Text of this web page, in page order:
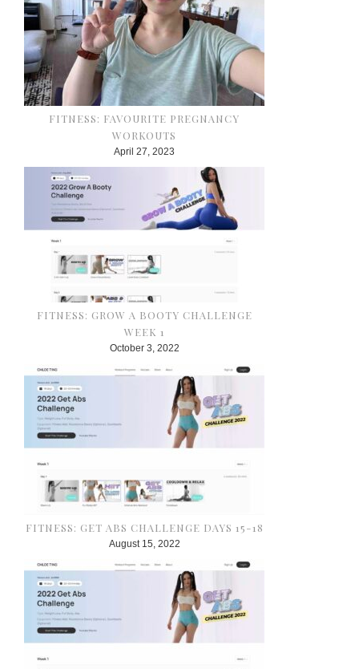
FITNESS: FAVOURITE PREGNANCY
WORKOUTS
April 27, 2023
FITNESS: GROW A BOOTY CHALLENGE
WEEK 1
October 3, 2022
FITNESS: GET ABS CHALLENGE DAYS 15-18
August 15, 2022